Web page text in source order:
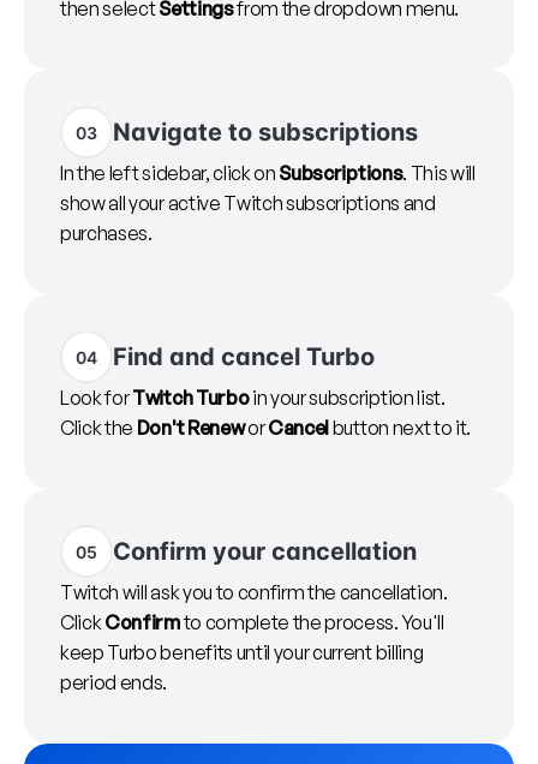
then selectSettingsfrom the dropdown menu.
03 Navigate to subscriptions
In the left sidebar, click on Subscriptions. This will
show all your active Twitch subscriptions and
purchases.
04 Find and cancel Turbo
Look forTwitch Turboin your subscription list.
Click the Don't ReneworCancelbutton next to it.
05 Confirm your cancellation
Twitch will ask you to confirm the cancellation.
ClickConfirmto complete the process. You'll
keep Turbo benefits until your current billing
period ends.